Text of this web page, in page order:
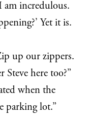
am incredulous.
Yet it is.
up our zippers.
Steve here too?”
when the
parking lot.”